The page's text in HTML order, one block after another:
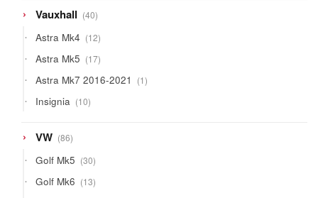
Vauxhall 4040
products
Astra Mk4 1212
products
Astra Mk5 1717
products
Astra Mk7 2016-2021 11
product
Insignia 1010
products
VW 8686
products
Golf Mk5 3030
products
Golf Mk6 1313
products